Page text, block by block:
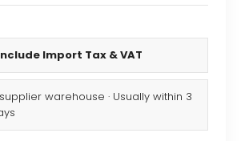
Import Tax & VAT
warehouse · Usually within 3